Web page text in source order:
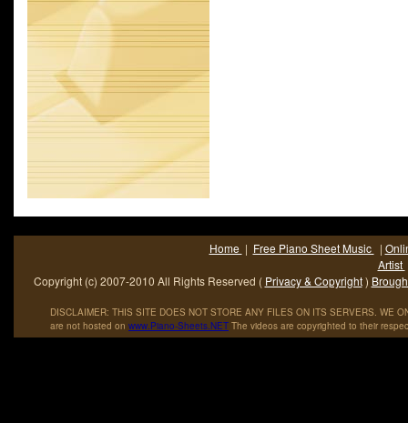
Home | Free Piano Sheet Music |
Artist
Copyright (c) 2007-2010 All Rights Reserved ( Privacy & Copyright)
DISCLAIMER: THIS SITE DOES NOT STORE ANY FILES ON ITS SERVERS. WE
are not hosted on www.Piano-Sheets.NET The videos are copyrighted to their